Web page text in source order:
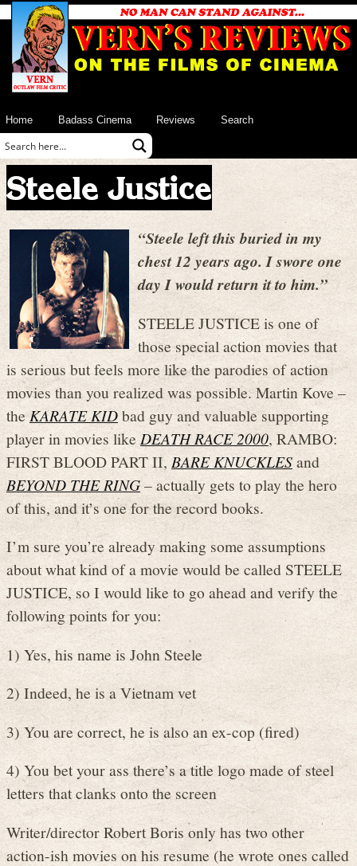
Home Badass Cinema Reviews Search
Steele Justice
“Steele left this buried in my
chest 12 years ago. I swore one
day I would return it to him.”
STEELE JUSTICE is one of
those special action movies that
is serious but feels more like the parodies of action
movies than you realized was possible. Martin Kove –
theKARATE KIDbad guy and valuable supporting
player in movies like DEATH RACE 2000, RAMBO:
FIRST BLOOD PART II,BARE KNUCKLESand
BEYOND THE RING– actually gets to play the hero
of this, and it’s one for the record books.
I’m sure you’re already making some assumptions
about what kind of a movie would be called STEELE
JUSTICE, so I would like to go ahead and verify the
following points for you:
1) Yes, his name is John Steele
2) Indeed, he is a Vietnam vet
3) You are correct, he is also an ex-cop (fired)
4) You bet your ass there’s a title logo made of steel
letters that clanks onto the screen
Writer/director Robert Boris only has two other
action-ish movies on his resume (he wrote ones called